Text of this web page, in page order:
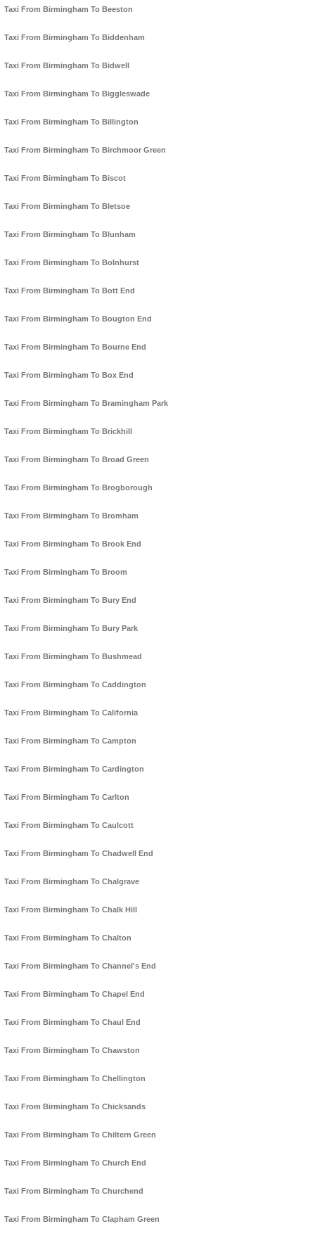
Taxi From Birmingham To Beeston
Taxi From Birmingham To Biddenham
Taxi From Birmingham To Bidwell
Taxi From Birmingham To Biggleswade
Taxi From Birmingham To Billington
Taxi From Birmingham To Birchmoor Green
Taxi From Birmingham To Biscot
Taxi From Birmingham To Bletsoe
Taxi From Birmingham To Blunham
Taxi From Birmingham To Bolnhurst
Taxi From Birmingham To Bott End
Taxi From Birmingham To Bougton End
Taxi From Birmingham To Bourne End
Taxi From Birmingham To Box End
Taxi From Birmingham To Bramingham Park
Taxi From Birmingham To Brickhill
Taxi From Birmingham To Broad Green
Taxi From Birmingham To Brogborough
Taxi From Birmingham To Bromham
Taxi From Birmingham To Brook End
Taxi From Birmingham To Broom
Taxi From Birmingham To Bury End
Taxi From Birmingham To Bury Park
Taxi From Birmingham To Bushmead
Taxi From Birmingham To Caddington
Taxi From Birmingham To California
Taxi From Birmingham To Campton
Taxi From Birmingham To Cardington
Taxi From Birmingham To Carlton
Taxi From Birmingham To Caulcott
Taxi From Birmingham To Chadwell End
Taxi From Birmingham To Chalgrave
Taxi From Birmingham To Chalk Hill
Taxi From Birmingham To Chalton
Taxi From Birmingham To Channel's End
Taxi From Birmingham To Chapel End
Taxi From Birmingham To Chaul End
Taxi From Birmingham To Chawston
Taxi From Birmingham To Chellington
Taxi From Birmingham To Chicksands
Taxi From Birmingham To Chiltern Green
Taxi From Birmingham To Church End
Taxi From Birmingham To Churchend
Taxi From Birmingham To Clapham Green